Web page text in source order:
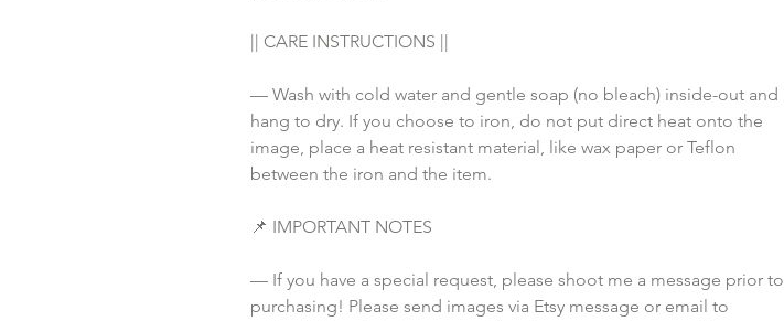
|| CARE INSTRUCTIONS ||
— Wash with cold water and gentle soap (no bleach) inside-out and
hang to dry. If you choose to iron, do not put direct heat onto the
image, place a heat resistant material, like wax paper or Teflon
between the iron and the item.
📌 IMPORTANT NOTES
— If you have a special request, please shoot me a message prior to
purchasing! Please send images via Etsy message or email to